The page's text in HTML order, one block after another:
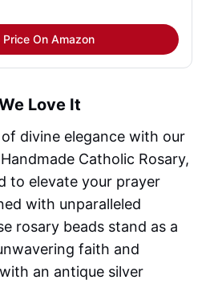
On Amazon
Love It
divine elegance with our
Catholic Rosary,
to elevate your prayer
with unparalleled
rosary beads stand as a
faith and
an antique silver